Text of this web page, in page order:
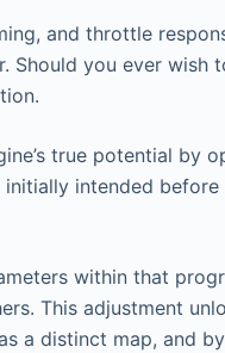
and throttle
Should you ever
true potential
intended
within that
This adjustment
a distinct map, and